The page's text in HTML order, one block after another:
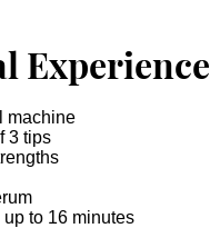
Experience
machine
3 tips
rengths
up to 16 minutes